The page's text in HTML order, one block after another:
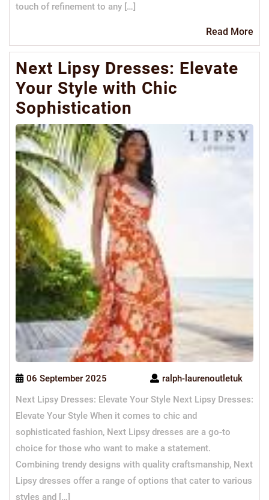
touch of refinement to any […]
Read More
Next Lipsy Dresses: Elevate
Your Style with Chic
Sophistication
06 September 2025
ralph-laurenoutletuk
Next Lipsy Dresses: Elevate Your Style Next Lipsy Dresses:
Elevate Your Style When it comes to chic and
sophisticated fashion, Next Lipsy dresses are a go-to
choice for those who want to make a statement.
Combining trendy designs with quality craftsmanship, Next
Lipsy dresses offer a range of options that cater to various
styles and […]